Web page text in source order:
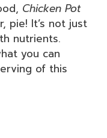
Chicken Pot
pie! It’s not just
nutrients.
you can
of this